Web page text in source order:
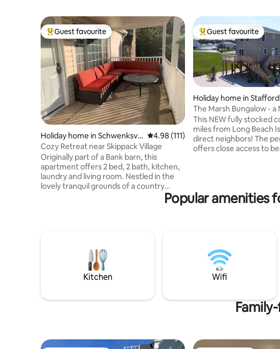
Top guest favourite
Guest favourite
Holiday home in Schwenksvill
e
4.98 out of 5 average rating, 111
4.98 (111)
Cozy Retreat near Skippack Village
Originally part of a Bank barn, this
apartment offers 2 bed, 2 bath, kitchen,
laundry and living room. Nestled in the
lovely tranquil grounds of a country
villages of Skippack & Schwenksville. This
visiting friends and family, exploring
Spring Mount or the local history, parks,
trails, shops & landscapes.
Top guest favourite
Guest favourite
Holiday home in Stafford
wnship
The Marsh Bungalow - a
miles from LBI!
This NEW fully stocked
miles from Long Beach
direct neighbors! The
offers close access to
Distances to venues:
Island Yacht Club: 0.5 Bonnet Island
Popular amenities
Kitchen Wifi